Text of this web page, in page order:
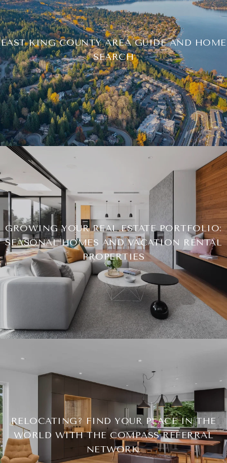
EAST KING COUNTY AREA GUIDE AND HOME
SEARCH
GROWING YOUR REAL ESTATE PORTFOLIO:
SEASONAL HOMES AND VACATION RENTAL
PROPERTIES
RELOCATING? FIND YOUR PLACE IN THE
WORLD WITH THE COMPASS REFERRAL
NETWORK.